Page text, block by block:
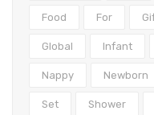
Food For
Global Infant
Nappy Newborn
Set Shower